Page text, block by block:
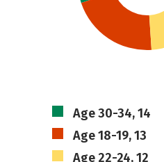
Age 30-34, 14
Age 18-19, 13
Age 22-24, 12